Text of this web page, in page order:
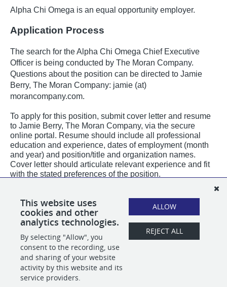
Alpha Chi Omega is an equal opportunity employer.
Application Process
The search for the Alpha Chi Omega Chief Executive
Officer is being conducted by The Moran Company.
Questions about the position can be directed to Jamie
Berry, The Moran Company: jamie (at)
morancompany.com.
To apply for this position, submit cover letter and resume
to Jamie Berry, The Moran Company, via the secure
online portal. Resume should include all professional
education and experience, dates of employment (month
and year) and position/title and organization names.
Cover letter should articulate relevant experience and fit
with the stated preferences of the position.
from our official @morancompany.com
domain or using our applicant tracking
system domain @ applytojob.com.
SHARE APPLY
This website uses
cookies and other
analytics technologies.
By selecting "Allow", you
consent to the recording, use
and sharing of your website
activity by this website and its
service providers.
ALLOW
REJECT ALL